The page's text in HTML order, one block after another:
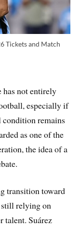
Tickets and Match
has not entirely
especially if
condition remains
as one of the
the idea of a
transition toward
still relying on
talent. Suárez